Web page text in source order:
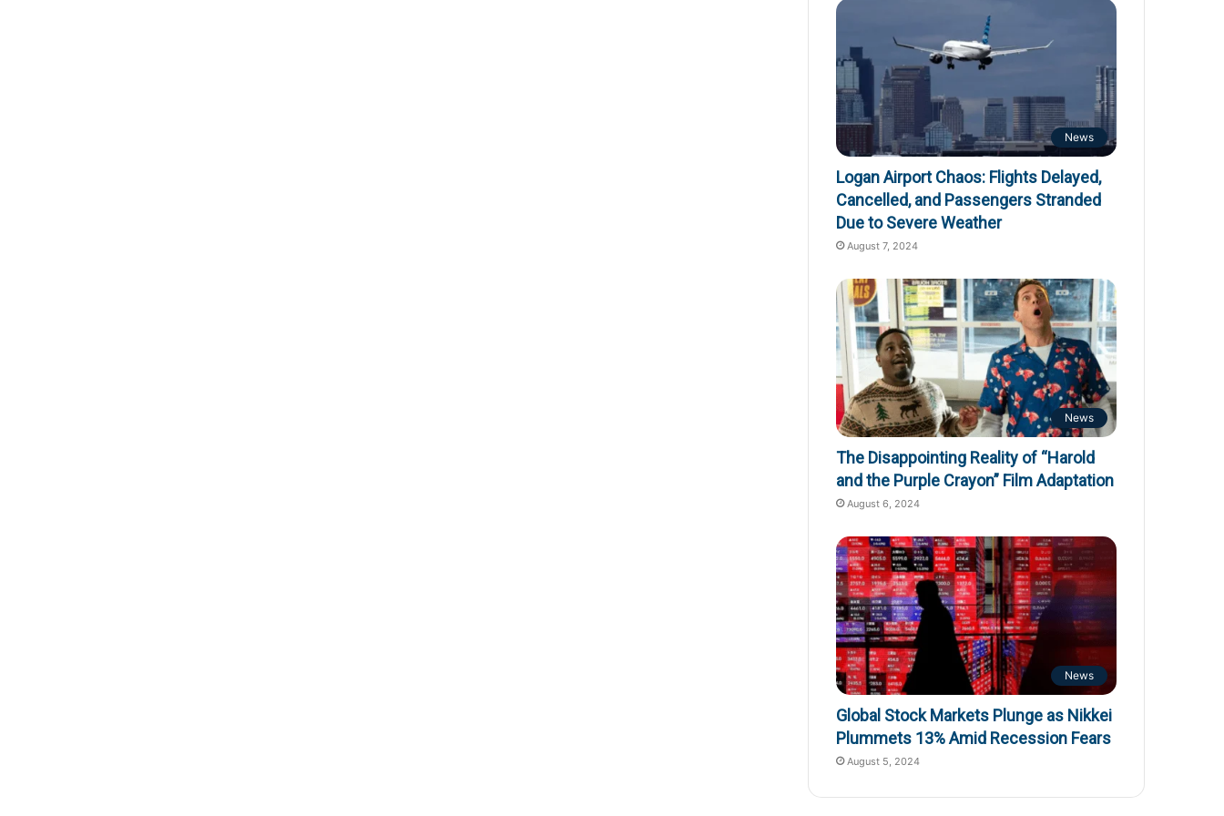
News
Logan Airport Chaos: Flights Delayed,
Cancelled, and Passengers Stranded
Due to Severe Weather
August 7, 2024
News
The Disappointing Reality of “Harold
and the Purple Crayon” Film Adaptation
August 6, 2024
News
Global Stock Markets Plunge as Nikkei
Plummets 13% Amid Recession Fears
August 5, 2024